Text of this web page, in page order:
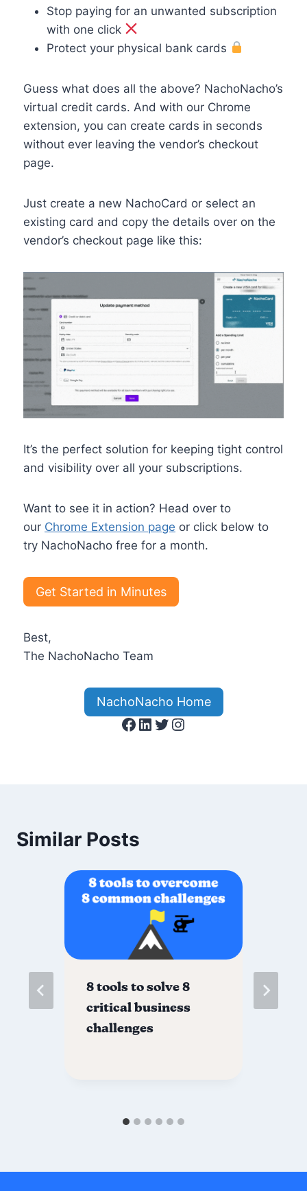
Stop paying for an unwanted subscription
with one click
Protect your physical bank cards
Guess what does all the above? NachoNacho’s
virtual credit cards. And with our Chrome
extension, you can create cards in seconds
without ever leaving the vendor’s checkout
page.
Just create a new NachoCard or select an
existing card and copy the details over on the
vendor’s checkout page like this:
It’s the perfect solution for keeping tight control
and visibility over all your subscriptions.
Want to see it in action? Head over to
our Chrome Extension page or click below to
try NachoNacho free for a month.
Get Started in Minutes
Best,
The NachoNacho Team
NachoNacho Home
Facebook LinkedIn Twitter Instagram
Similar Posts
8 tools to solve 8
critical business
challenges